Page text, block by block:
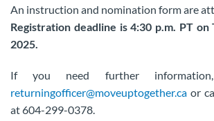
An instruction and nomination form are
Registration deadline is 4:30 p.m. PT on
2025.
If you need further
returningofficer@moveuptogether.ca or
at 604-299-0378.